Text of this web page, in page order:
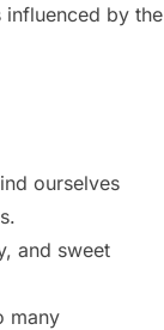
by the
ourselves
and sweet
many